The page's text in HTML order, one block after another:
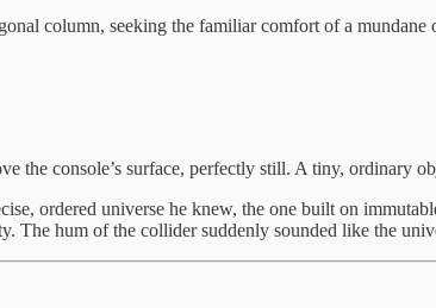
column, seeking the familiar comfort of a
the console’s surface, perfectly still. A tiny, ordinary
ordered universe he knew, the one built on
The hum of the collider suddenly sounded like the